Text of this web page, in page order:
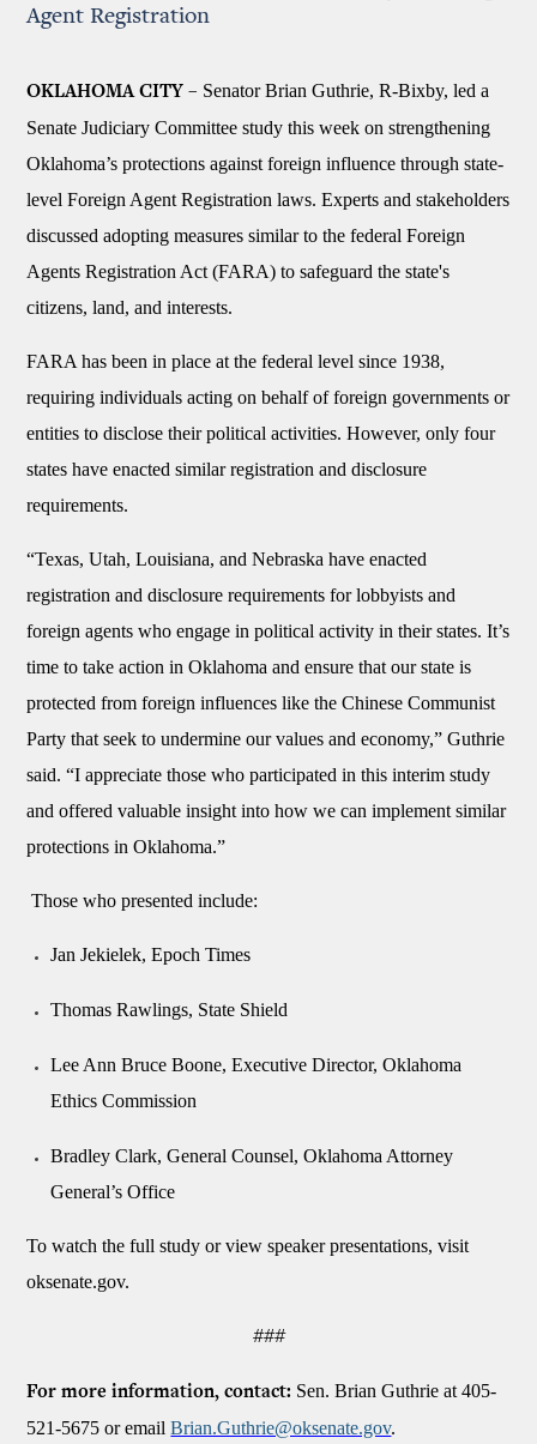
Agent Registration
OKLAHOMA CITY – Senator Brian Guthrie, R-Bixby, led a
Senate Judiciary Committee study this week on strengthening
Oklahoma’s protections against foreign influence through state-
level Foreign Agent Registration laws. Experts and stakeholders
discussed adopting measures similar to the federal Foreign
Agents Registration Act (FARA) to safeguard the state's
citizens, land, and interests.
FARA has been in place at the federal level since 1938,
requiring individuals acting on behalf of foreign governments or
entities to disclose their political activities. However, only four
states have enacted similar registration and disclosure
requirements.
“Texas, Utah, Louisiana, and Nebraska have enacted
registration and disclosure requirements for lobbyists and
foreign agents who engage in political activity in their states. It’s
time to take action in Oklahoma and ensure that our state is
protected from foreign influences like the Chinese Communist
Party that seek to undermine our values and economy,” Guthrie
said. “I appreciate those who participated in this interim study
and offered valuable insight into how we can implement similar
protections in Oklahoma.”
Those who presented include:
Jan Jekielek, Epoch Times
Thomas Rawlings, State Shield
Lee Ann Bruce Boone, Executive Director, Oklahoma
Ethics Commission
Bradley Clark, General Counsel, Oklahoma Attorney
General’s Office
To watch the full study or view speaker presentations, visit
oksenate.gov.
###
For more information, contact: Sen. Brian Guthrie at 405-
521-5675 or emailBrian.Guthrie@oksenate.gov.